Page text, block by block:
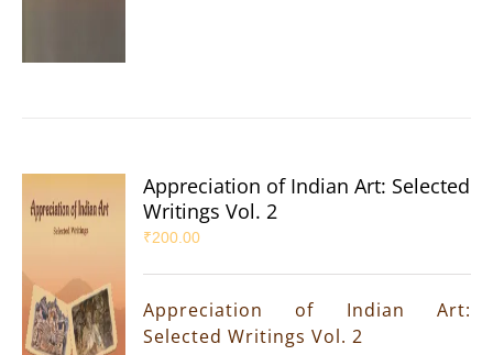
Appreciation of Indian Art: Selected
Writings Vol. 2
₹200.00
Appreciation of Indian Art:
Selected Writings Vol. 2